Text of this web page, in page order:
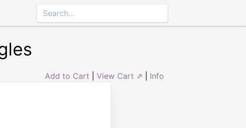
Add to Cart View Cart ⇗ Info